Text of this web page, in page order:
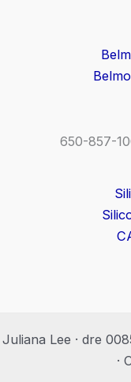
650-857-
Juliana Lee · dre
·